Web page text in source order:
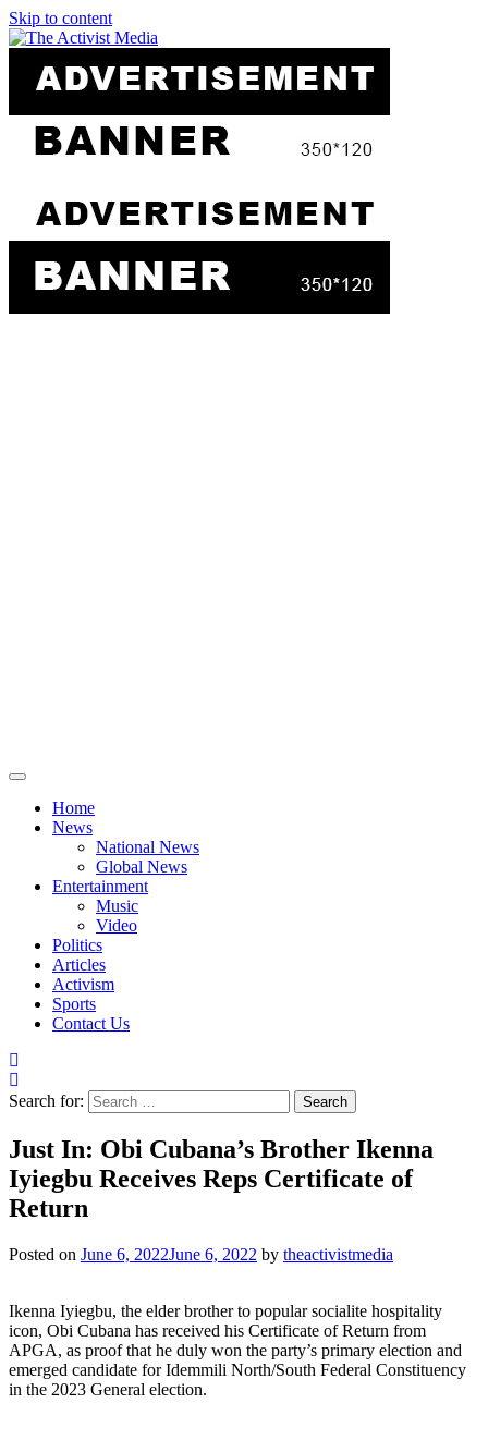
Skip to content
Home
News
National News
Global News
Entertainment
Music
Video
Politics
Articles
Activism
Sports
Contact Us
Search for:
Just In: Obi Cubana’s Brother Ikenna
Iyiegbu Receives Reps Certificate of
Return
Posted on June 6, 2022June 6, 2022 by theactivistmedia
Ikenna Iyiegbu, the elder brother to popular socialite hospitality
icon, Obi Cubana has received his Certificate of Return from
APGA, as proof that he duly won the party’s primary election and
emerged candidate for Idemmili North/South Federal Constituency
in the 2023 General election.